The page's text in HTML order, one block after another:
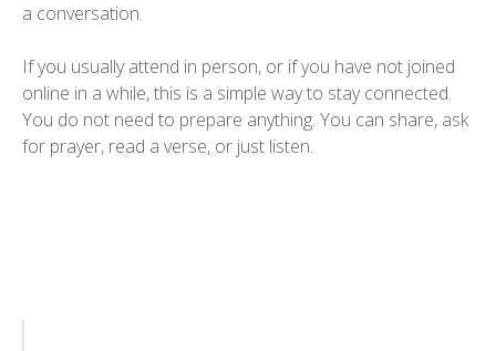
a conversation.
If you usually attend in person, or if you have not joined
online in a while, this is a simple way to stay connected.
You do not need to prepare anything. You can share, ask
for prayer, read a verse, or just listen.